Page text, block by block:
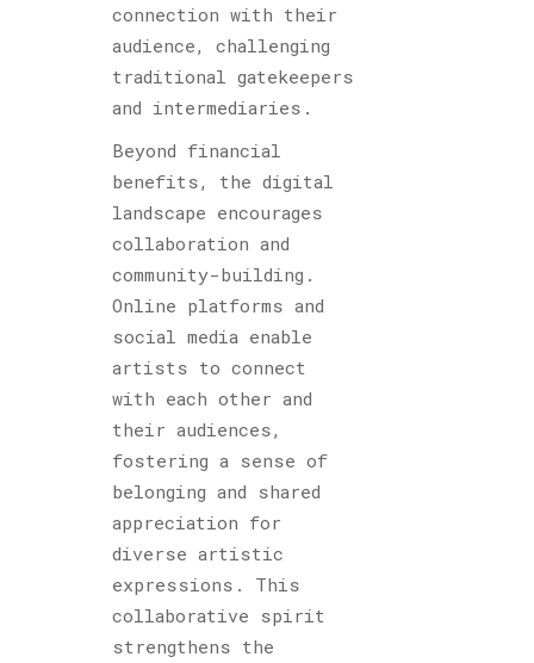
connection with their
audience, challenging
traditional gatekeepers
and intermediaries.
Beyond financial
benefits, the digital
landscape encourages
collaboration and
community-building.
Online platforms and
social media enable
artists to connect
with each other and
their audiences,
fostering a sense of
belonging and shared
appreciation for
diverse artistic
expressions. This
collaborative spirit
strengthens the